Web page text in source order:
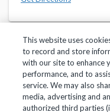
Privacy Policy
This website uses
to record and store
with our site to enhance
performance, and to
service. We may also
media, advertising and
authorized third parties